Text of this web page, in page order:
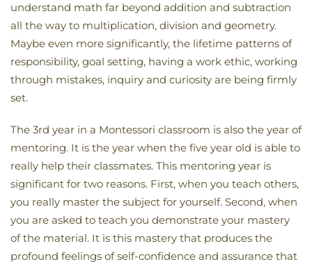
understand math far beyond addition and subtraction
all the way to multiplication, division and geometry.
Maybe even more significantly, the lifetime patterns of
responsibility, goal setting, having a work ethic, working
through mistakes, inquiry and curiosity are being firmly
set.
The 3rd year in a Montessori classroom is also the year of
mentoring. It is the year when the five year old is able to
really help their classmates. This mentoring year is
significant for two reasons. First, when you teach others,
you really master the subject for yourself. Second, when
you are asked to teach you demonstrate your mastery
of the material. It is this mastery that produces the
profound feelings of self-confidence and assurance that